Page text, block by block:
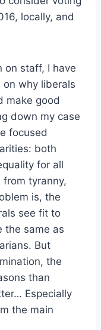
locally, and
on staff, I have
why liberals
make good
down my case
focused
both
for all
tyranny,
is, the
see fit to
the same as
But
the
than
Especially
the main